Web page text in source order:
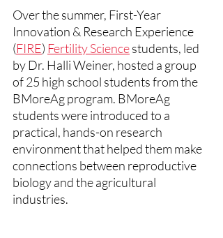
Over the summer, First-Year
Innovation & Research Experience
(FIRE) Fertility Science students, led
by Dr. Halli Weiner, hosted a group
of 25 high school students from the
BMoreAg program. BMoreAg
students were introduced to a
practical, hands-on research
environment that helped them make
connections between reproductive
biology and the agricultural
industries.